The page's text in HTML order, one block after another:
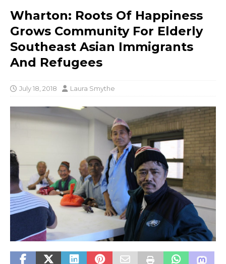
Wharton: Roots Of Happiness
Grows Community For Elderly
Southeast Asian Immigrants
And Refugees
July 18, 2018 Laura Smythe